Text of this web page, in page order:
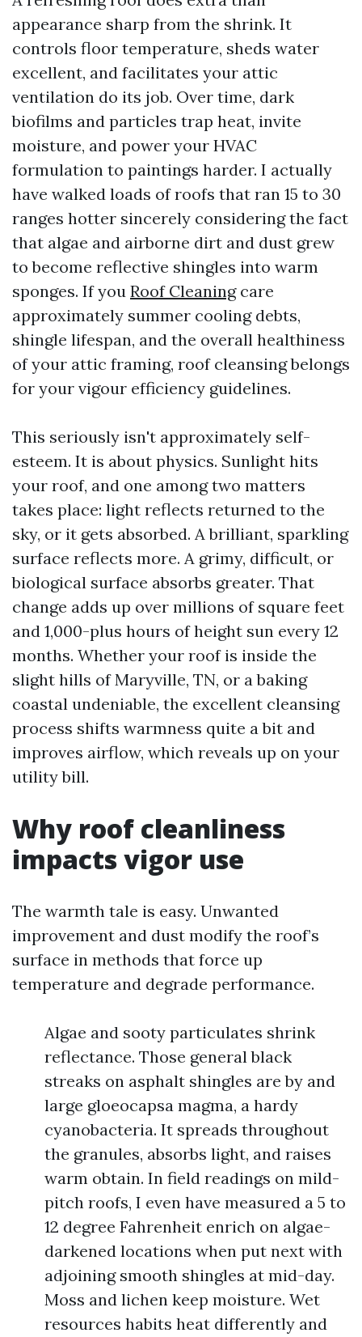
appearance sharp from the shrink. It
controls floor temperature, sheds water
excellent, and facilitates your attic
ventilation do its job. Over time, dark
biofilms and particles trap heat, invite
moisture, and power your HVAC
formulation to paintings harder. I actually
have walked loads of roofs that ran 15 to 30
ranges hotter sincerely considering the fact
that algae and airborne dirt and dust grew
to become reflective shingles into warm
sponges. If you Roof Cleaningcare
approximately summer cooling debts,
shingle lifespan, and the overall healthiness
of your attic framing, roof cleansing belongs
for your vigour efficiency guidelines.
This seriously isn't approximately self-
esteem. It is about physics. Sunlight hits
your roof, and one among two matters
takes place: light reflects returned to the
sky, or it gets absorbed. A brilliant, sparkling
surface reflects more. A grimy, difficult, or
biological surface absorbs greater. That
change adds up over millions of square feet
and 1,000-plus hours of height sun every 12
months. Whether your roof is inside the
slight hills of Maryville, TN, or a baking
coastal undeniable, the excellent cleansing
process shifts warmness quite a bit and
improves airflow, which reveals up on your
utility bill.
Why roof cleanliness
impacts vigor use
The warmth tale is easy. Unwanted
improvement and dust modify the roof’s
surface in methods that force up
temperature and degrade performance.
Algae and sooty particulates shrink
reflectance. Those general black
streaks on asphalt shingles are by and
large gloeocapsa magma, a hardy
cyanobacteria. It spreads throughout
the granules, absorbs light, and raises
warm obtain. In field readings on mild-
pitch roofs, I even have measured a 5 to
12 degree Fahrenheit enrich on algae-
darkened locations when put next with
adjoining smooth shingles at mid-day.
Moss and lichen keep moisture. Wet
resources habits heat differently and